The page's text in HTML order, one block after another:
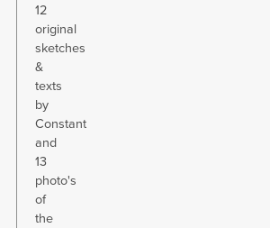
12
original
sketches
&
texts
by
Constant
and
13
photo's
of
the